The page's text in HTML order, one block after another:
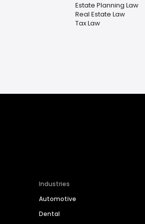
Estate Planning Law
Real Estate Law
Tax Law
Industries
Automotive
Dental